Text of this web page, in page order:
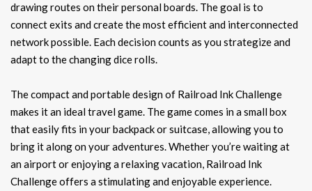
drawing routes on their personal boards. The goal is to
connect exits and create the most efficient and interconnected
network possible. Each decision counts as you strategize and
adapt to the changing dice rolls.
The compact and portable design of Railroad Ink Challenge
makes it an ideal travel game. The game comes in a small box
that easily fits in your backpack or suitcase, allowing you to
bring it along on your adventures. Whether you’re waiting at
an airport or enjoying a relaxing vacation, Railroad Ink
Challenge offers a stimulating and enjoyable experience.